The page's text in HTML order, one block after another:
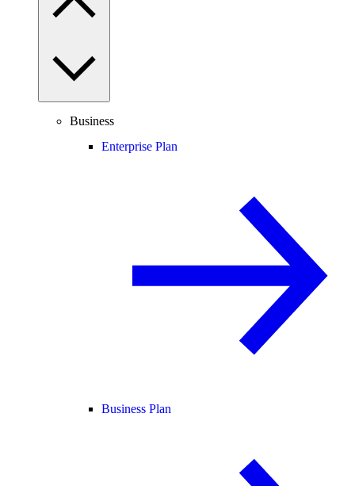
Business
Enterprise Plan
Business Plan